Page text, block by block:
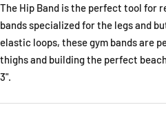
The Hip Band is the perfect tool for
bands specialized for the legs and
elastic loops, these gym bands are
thighs and building the perfect
3".